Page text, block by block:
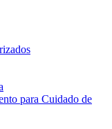
para Cuidado de